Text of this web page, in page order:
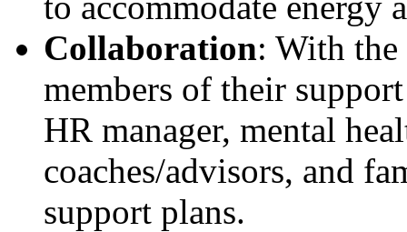
Collaboration: With the
members of their
HR manager, mental
coaches/advisors, and
support plans.